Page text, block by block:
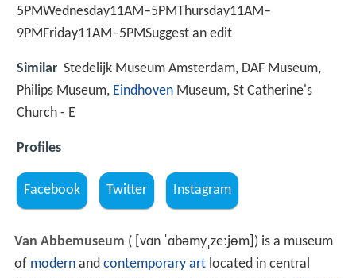
5PMWednesday11AM–5PMThursday11AM–
9PMFriday11AM–5PMSuggest an edit
Similar Stedelijk Museum Amsterdam, DAF Museum,
Philips Museum, Eindhoven Museum, St Catherine's
Church - E
Profiles
Facebook Twitter Instagram
Van Abbemuseum ( [vɑn ˈɑbəmyˌzeːjɵm] ) is a museum
of modernand contemporary artlocated in central